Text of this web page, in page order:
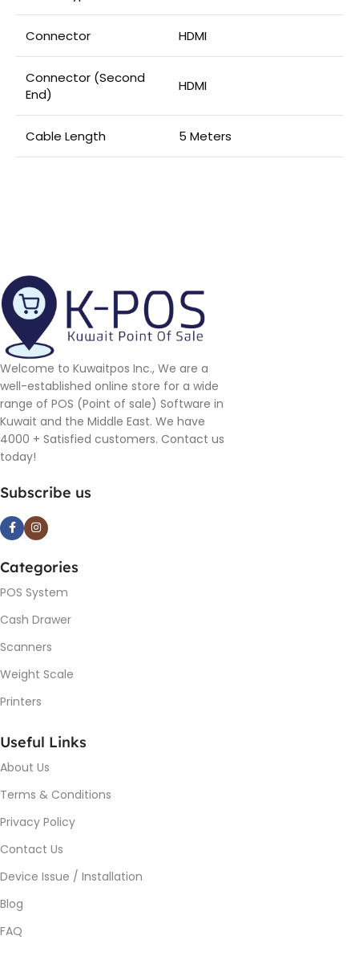
Connector HDMI
Connector (Second
End)
HDMI
Cable Length 5 Meters
Welcome to Kuwaitpos Inc., We are a
well-established online store for a wide
range of POS (Point of sale) Software in
Kuwait and the Middle East. We have
4000 + Satisfied customers. Contact us
today!
Subscribe us
Categories
POS System
Cash Drawer
Scanners
Weight Scale
Printers
Useful Links
About Us
Terms & Conditions
Privacy Policy
Contact Us
Device Issue / Installation
Blog
FAQ